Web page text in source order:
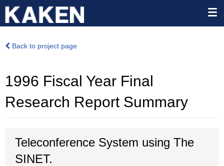
Back to project page
1996 Fiscal Year Final
Research Report Summary
Teleconference System using The
SINET.